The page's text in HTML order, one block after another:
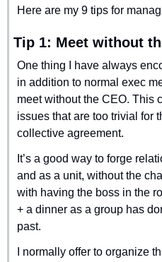
Here are my 9 tips for
Tip 1: Meet without
One thing I have always
in addition to normal exec
meet without the CEO. This
issues that are too trivial for
collective agreement.
It’s a good way to forge
and as a unit, without the
with having the boss in the
+ a dinner as a group has
past.
I normally offer to organize